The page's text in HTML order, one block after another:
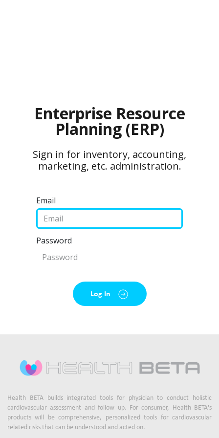
Enterprise Resource
Planning (ERP)
Sign in for inventory, accounting,
marketing, etc. administration.
Email
Password
Log In
Health BETA builds integrated tools for physician to conduct holistic
cardiovascular assessment and follow up. For consumer, Health BETA's
products will be comprehensive, personalized tools for cardiovascular
related risks that can be understood and acted on.